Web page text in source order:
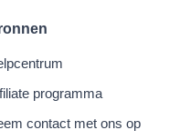
programma
contact met ons op